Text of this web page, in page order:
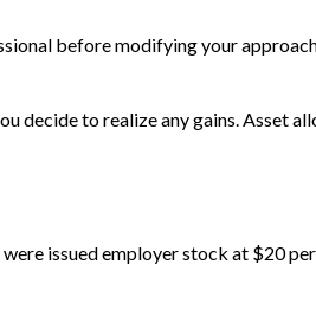
before modifying your
decide to realize any gains. Asset
issued employer stock at $20